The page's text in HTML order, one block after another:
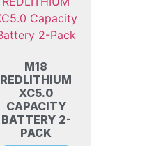
M18
REDLITHIUM
XC5.0
CAPACITY
BATTERY 2-
PACK